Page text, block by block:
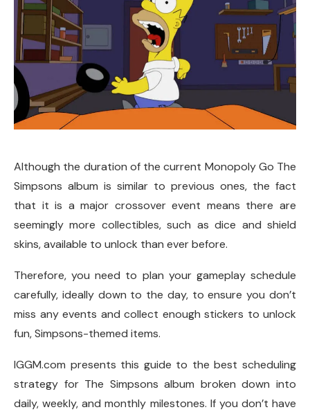
Although the duration of the current Monopoly Go The
Simpsons album is similar to previous ones, the fact
that it is a major crossover event means there are
seemingly more collectibles, such as dice and shield
skins, available to unlock than ever before.
Therefore, you need to plan your gameplay schedule
carefully, ideally down to the day, to ensure you don’t
miss any events and collect enough stickers to unlock
fun, Simpsons-themed items.
IGGM.com presents this guide to the best scheduling
strategy for The Simpsons album broken down into
daily, weekly, and monthly milestones. If you don’t have